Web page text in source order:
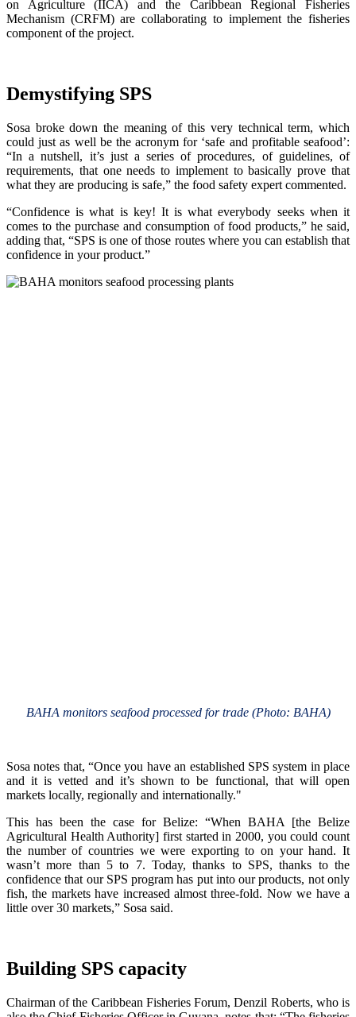
on Agriculture (IICA) and the Caribbean Regional Fisheries
Mechanism (CRFM) are collaborating to implement the fisheries
component of the project.
Demystifying SPS
Sosa broke down the meaning of this very technical term, which
could just as well be the acronym for ‘safe and profitable seafood’:
“In a nutshell, it’s just a series of procedures, of guidelines, of
requirements, that one needs to implement to basically prove that
what they are producing is safe,” the food safety expert commented.
“Confidence is what is key! It is what everybody seeks when it
comes to the purchase and consumption of food products,” he said,
adding that, “SPS is one of those routes where you can establish that
confidence in your product.”
BAHA monitors seafood processed for trade (Photo: BAHA)
Sosa notes that, “Once you have an established SPS system in place
and it is vetted and it’s shown to be functional, that will open
markets locally, regionally and internationally."
This has been the case for Belize: “When BAHA [the Belize
Agricultural Health Authority] first started in 2000, you could count
the number of countries we were exporting to on your hand. It
wasn’t more than 5 to 7. Today, thanks to SPS, thanks to the
confidence that our SPS program has put into our products, not only
fish, the markets have increased almost three-fold. Now we have a
little over 30 markets,” Sosa said.
Building SPS capacity
Chairman of the Caribbean Fisheries Forum, Denzil Roberts, who is